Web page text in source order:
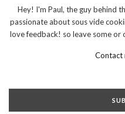
Hey! I'm Paul, the guy behind
passionate about sous vide
love feedback! so leave some or
Contact